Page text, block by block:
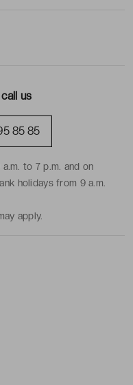
us
85 85
to 7 p.m. and on
holidays from 9 a.m.
apply.